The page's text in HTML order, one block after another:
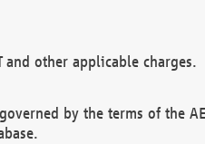
other applicable charges.
by the terms of the